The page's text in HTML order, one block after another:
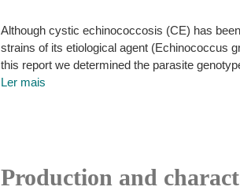
Although cystic echinococcosis (CE) has
strains of its etiological agent (Echinococcus
this report we determined the parasite
Ler mais
Production and